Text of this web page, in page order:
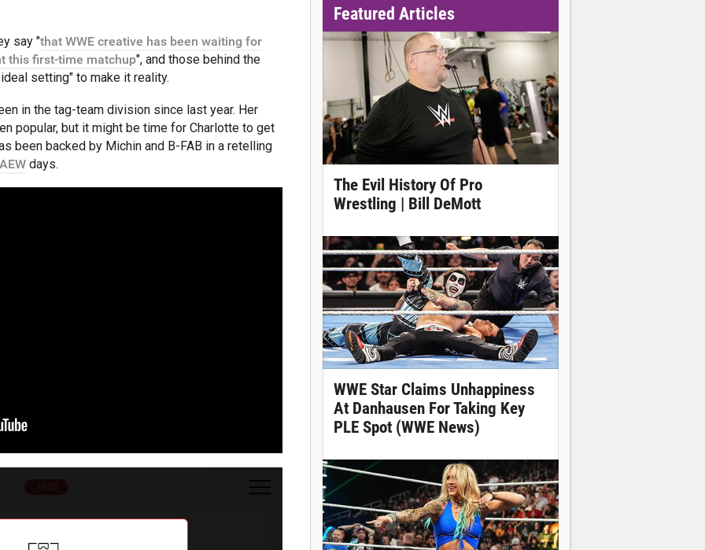
say "that WWE creative has been waiting for
this first-time matchup", and those behind the
setting" to make it reality.
in the tag-team division since last year. Her
popular, but it might be time for Charlotte to get
been backed by Michin and B-FAB in a retelling
AEW days.
Featured Articles
The Evil History Of Pro
Wrestling | Bill DeMott
WWE Star Claims Unhappiness
At Danhausen For Taking Key
PLE Spot (WWE News)